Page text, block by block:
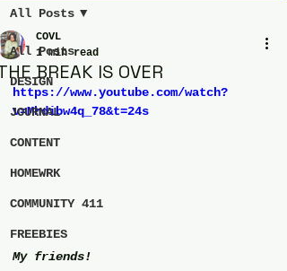
All Posts
DESIGN
JOURNAL
CONTENT
HOMEWRK
COMMUNITY 411
FREEBIES
All Posts
BREAK IS OVER
COVL
1 min read
https://www.youtube.com/watch?
v=Mhdibw4q_78&t=24s
My friends!